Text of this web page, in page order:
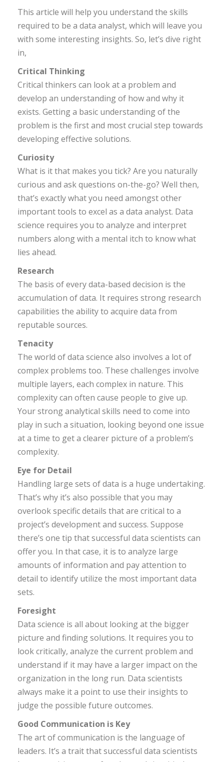
This article will help you understand the skills
required to be a data analyst, which will leave you
with some interesting insights. So, let’s dive right
in,
Critical Thinking
Critical thinkers can look at a problem and
develop an understanding of how and why it
exists. Getting a basic understanding of the
problem is the first and most crucial step towards
developing effective solutions.
Curiosity
What is it that makes you tick? Are you naturally
curious and ask questions on-the-go? Well then,
that’s exactly what you need amongst other
important tools to excel as a data analyst. Data
science requires you to analyze and interpret
numbers along with a mental itch to know what
lies ahead.
Research
The basis of every data-based decision is the
accumulation of data. It requires strong research
capabilities the ability to acquire data from
reputable sources.
Tenacity
The world of data science also involves a lot of
complex problems too. These challenges involve
multiple layers, each complex in nature. This
complexity can often cause people to give up.
Your strong analytical skills need to come into
play in such a situation, looking beyond one issue
at a time to get a clearer picture of a problem’s
complexity.
Eye for Detail
Handling large sets of data is a huge undertaking.
That’s why it’s also possible that you may
overlook specific details that are critical to a
project’s development and success. Suppose
there’s one tip that successful data scientists can
offer you. In that case, it is to analyze large
amounts of information and pay attention to
detail to identify utilize the most important data
sets.
Foresight
Data science is all about looking at the bigger
picture and finding solutions. It requires you to
look critically, analyze the current problem and
understand if it may have a larger impact on the
organization in the long run. Data scientists
always make it a point to use their insights to
judge the possible future outcomes.
Good Communication is Key
The art of communication is the language of
leaders. It’s a trait that successful data scientists